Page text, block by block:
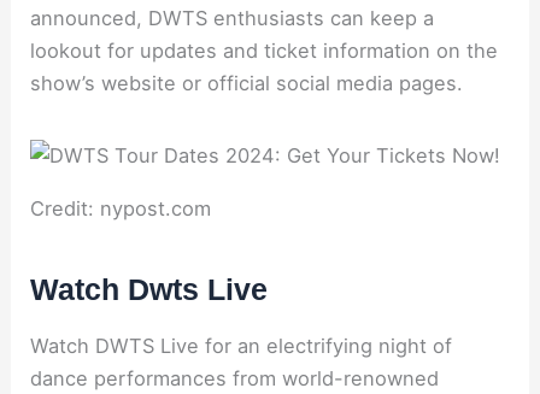
announced, DWTS enthusiasts can keep a
lookout for updates and ticket information on the
show’s website or official social media pages.
Credit: nypost.com
Watch Dwts Live
Watch DWTS Live for an electrifying night of
dance performances from world-renowned